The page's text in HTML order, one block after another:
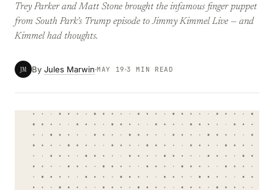
Trey Parker and Matt Stone brought the infamous finger puppet
from South Park’s Trump episode to Jimmy Kimmel Live — and
Kimmel had thoughts.
JM By Jules Marwin MAY 19 3 MIN READ